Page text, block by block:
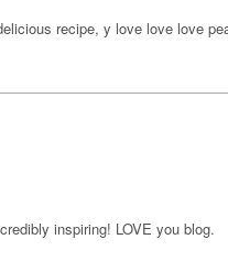
recipe, y love love love
inspiring! LOVE you blog.